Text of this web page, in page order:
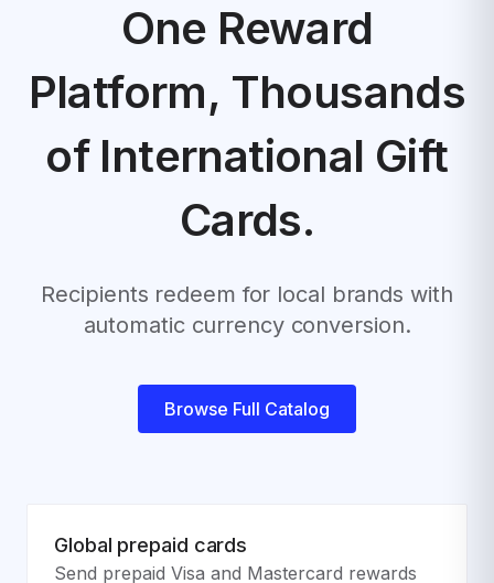
One Reward
Platform, Thousands
of International Gift
Cards.
Recipients redeem for local brands with
automatic currency conversion.
Browse Full Catalog
Global prepaid cards
Send prepaid Visa and Mastercard rewards